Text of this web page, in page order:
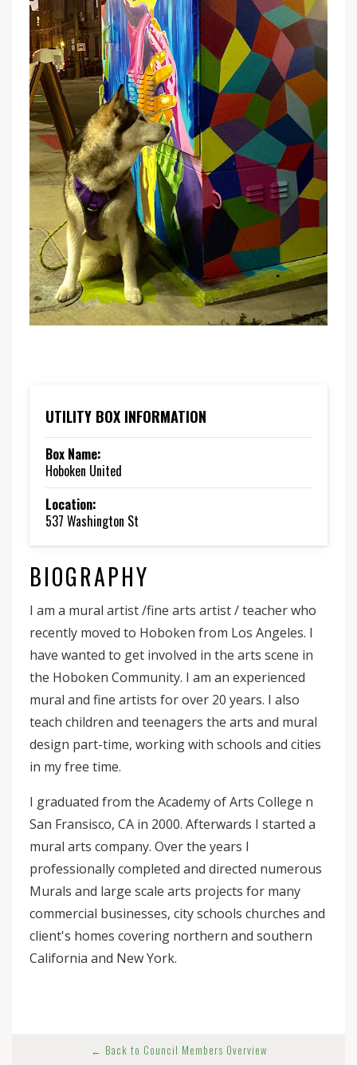
UTILITY BOX INFORMATION
Box Name:
Hoboken United
Location:
537 Washington St
BIOGRAPHY
I am a mural artist /fine arts artist / teacher who
recently moved to Hoboken from Los Angeles. I
have wanted to get involved in the arts scene in
the Hoboken Community. I am an experienced
mural and fine artists for over 20 years. I also
teach children and teenagers the arts and mural
design part-time, working with schools and cities
in my free time.
I graduated from the Academy of Arts College n
San Fransisco, CA in 2000. Afterwards I started a
mural arts company. Over the years I
professionally completed and directed numerous
Murals and large scale arts projects for many
commercial businesses, city schools churches and
client's homes covering northern and southern
California and New York.
← Back to Council Members Overview